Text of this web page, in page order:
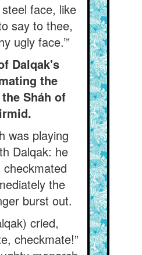
face, like
say to thee,
ugly face.’”
Dalqak's
the
Sháh of
was playing
Dalqak: he
checkmated
the
burst out.
cried,
checkmate!”